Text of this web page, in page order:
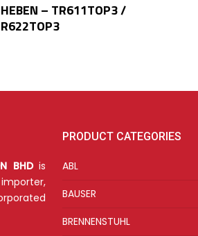
– TR611TOP3 /
BHDis
PRODUCT CATEGORIES
ABL
BAUSER
BRENNENSTUHL